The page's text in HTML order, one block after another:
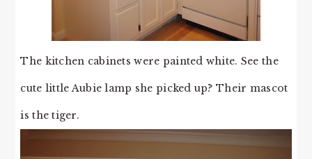
The kitchen cabinets were painted white. See the
cute little Aubie lamp she picked up? Their mascot
is the tiger.